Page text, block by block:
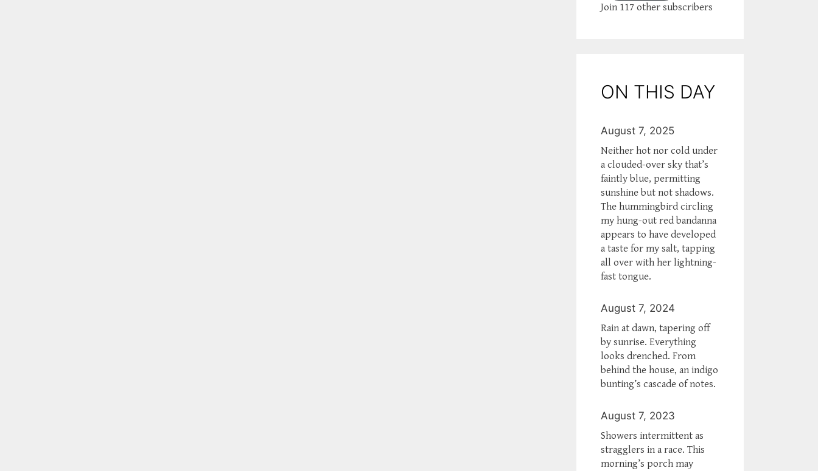
Join 117 other subscribers
ON THIS DAY
August 7, 2025
Neither hot nor cold under
a clouded-over sky that’s
faintly blue, permitting
sunshine but not shadows.
The hummingbird circling
my hung-out red bandanna
appears to have developed
a taste for my salt, tapping
all over with her lightning-
fast tongue.
August 7, 2024
Rain at dawn, tapering off
by sunrise. Everything
looks drenched. From
behind the house, an indigo
bunting’s cascade of notes.
August 7, 2023
Showers intermittent as
stragglers in a race. This
morning’s porch may